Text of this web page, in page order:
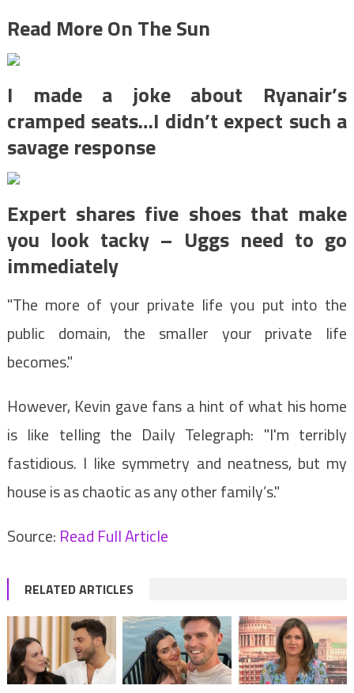
Read More On The Sun
I made a joke about Ryanair’s
cramped seats…I didn’t expect such a
savage response
Expert shares five shoes that make
you look tacky – Uggs need to go
immediately
"The more of your private life you put into the
public domain, the smaller your private life
becomes."
However, Kevin gave fans a hint of what his home
is like telling the Daily Telegraph: "I'm terribly
fastidious. I like symmetry and neatness, but my
house is as chaotic as any other family’s."
Source: Read Full Article
RELATED ARTICLES